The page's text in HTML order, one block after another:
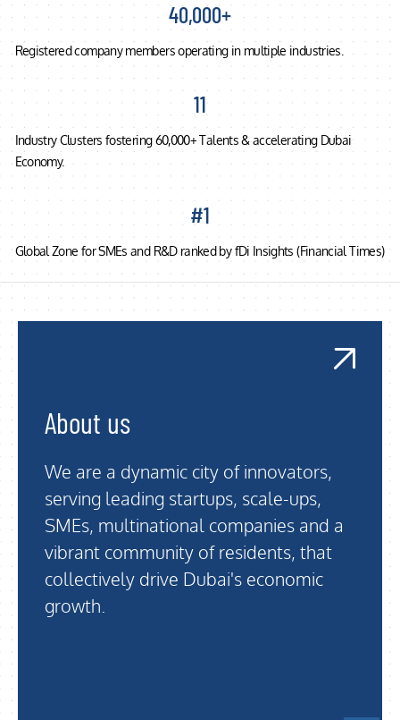
40,000+
Registered company members operating in multiple industries.
11
Industry Clusters fostering 60,000+ Talents & accelerating Dubai
Economy.
#1
Global Zone for SMEs and R&D ranked by fDi Insights (Financial Times)
About us
We are a dynamic city of innovators,
serving leading startups, scale-ups,
SMEs, multinational companies and a
vibrant community of residents, that
collectively drive Dubai's economic
growth.